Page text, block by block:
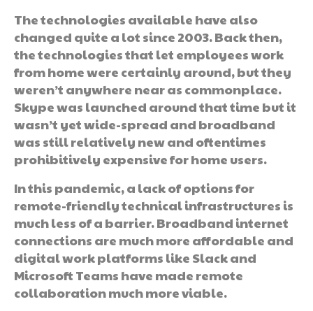
The technologies available have also
changed quite a lot since 2003. Back then,
the technologies that let employees work
from home were certainly around, but they
weren’t anywhere near as commonplace.
Skype was launched around that time but it
wasn’t yet wide-spread and broadband
was still relatively new and oftentimes
prohibitively expensive for home users.
In this pandemic, a lack of options for
remote-friendly technical infrastructures is
much less of a barrier. Broadband internet
connections are much more affordable and
digital work platforms like Slack and
Microsoft Teams have made remote
collaboration much more viable.